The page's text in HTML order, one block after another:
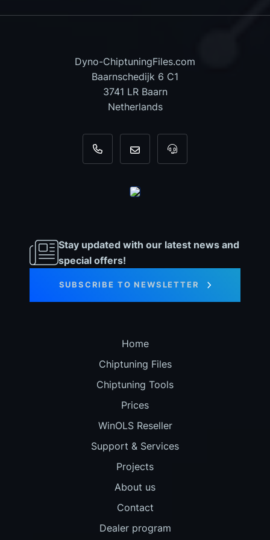
Dyno-ChiptuningFiles.com
Baarnschedijk 6 C1
3741 LR Baarn
Netherlands
+31 35 820 0967
info@dyno-For tool support,
Stay updated with our latest news and
special offers!
SUBSCRIBE TO NEWSLETTER
Home
Chiptuning Files
Chiptuning Tools
Prices
WinOLS Reseller
Support & Services
Projects
About us
Contact
Dealer program